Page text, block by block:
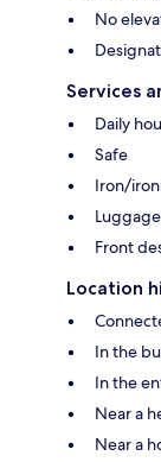
No
Services
Daily
Safe
Iron/
Front
Location
In the
In the
Near a
Near a